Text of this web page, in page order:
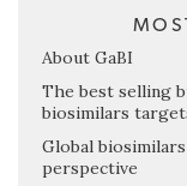
About GaBI
The best selling
biosimilars
Global
perspective